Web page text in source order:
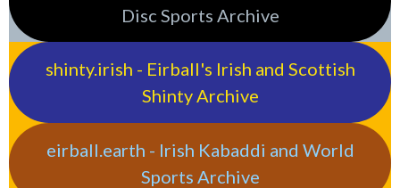
Disc Sports Archive
shinty.irish - Eirball's Irish and Scottish
Shinty Archive
eirball.earth - Irish Kabaddi and World
Sports Archive